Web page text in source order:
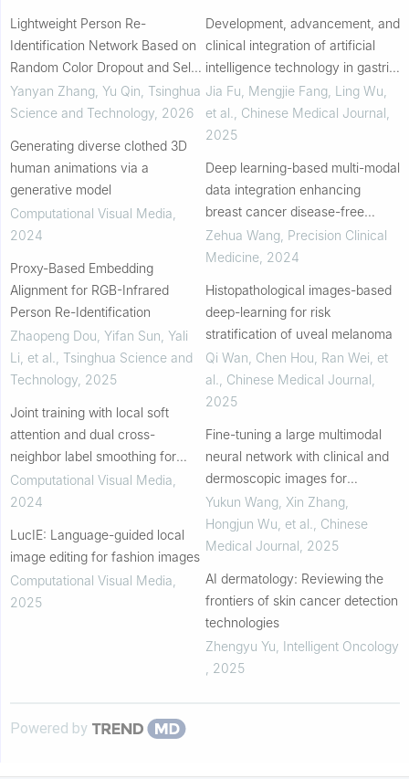
Lightweight Person Re-
Identification Network Based on
Random Color Dropout and Self-
Attention
Yanyan Zhang, Yu Qin Tsinghua
Science and Technology 2026
Generating diverse clothed 3D
human animations via a
generative model
Computational Visual Media
2024
Proxy-Based Embedding
Alignment for RGB-Infrared
Person Re-Identification
Zhaopeng Dou, Yifan Sun, Yali
Li, et al.
Tsinghua Science and
Technology 2025
Joint training with local soft
attention and dual cross-
neighbor label smoothing for
unsupervised person re-
identification
Computational Visual Media
2024
LucIE: Language-guided local
image editing for fashion images
Computational Visual Media
2025
Development, advancement, and
clinical integration of artificial
intelligence technology in gastric
cancer
Jia Fu, Mengjie Fang, Ling Wu,
et al.
Chinese Medical Journal
2025
Deep learning-based multi-modal
data integration enhancing
breast cancer disease-free
survival prediction
Zehua Wang, Precision Clinical
Medicine, 2024
Histopathological images-based
deep-learning for risk
stratification of uveal melanoma
Qi Wan, Chen Hou, Ran Wei, et
al.
Chinese Medical Journal
2025
Fine-tuning a large multimodal
neural network with clinical and
dermoscopic images for
accurate detection and
histopathological subtype
prediction of basal cell...
Yukun Wang, Xin Zhang,
Hongjun Wu, et al.
Chinese
Medical Journal 2025
AI dermatology: Reviewing the
frontiers of skin cancer detection
technologies
Zhengyu Yu Intelligent Oncology
2025
Powered by